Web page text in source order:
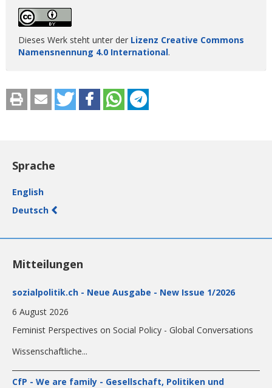
Dieses Werk steht unter der Lizenz Creative Commons
Namensnennung 4.0 International.
Sprache
English
Deutsch
Mitteilungen
sozialpolitik.ch - Neue Ausgabe - New Issue 1/2026
6 August 2026
Feminist Perspectives on Social Policy - Global Conversations
Wissenschaftliche...
CfP - We are family - Gesellschaft, Politiken und